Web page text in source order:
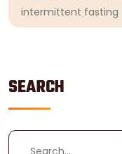
SEARCH
intermittent fasting